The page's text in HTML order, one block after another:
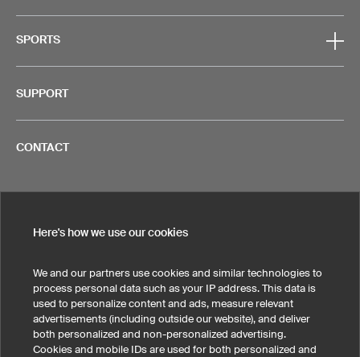
SPORTS
SUPPORT
CONTACT
United States
Here's how we use our cookies
We and our partners use cookies and similar technologies to
process personal data such as your IP address. This data is
used to personalize content and ads, measure relevant
advertisements (including outside our website), and deliver
both personalized and non-personalized advertising.
Cookies and mobile IDs are used for both personalized and